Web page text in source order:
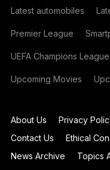
Latest automobiles
Premier League
UEFA Champions League
Upcoming Movies
About Us Privacy
Contact Us
Ethical
News Archive
Topics